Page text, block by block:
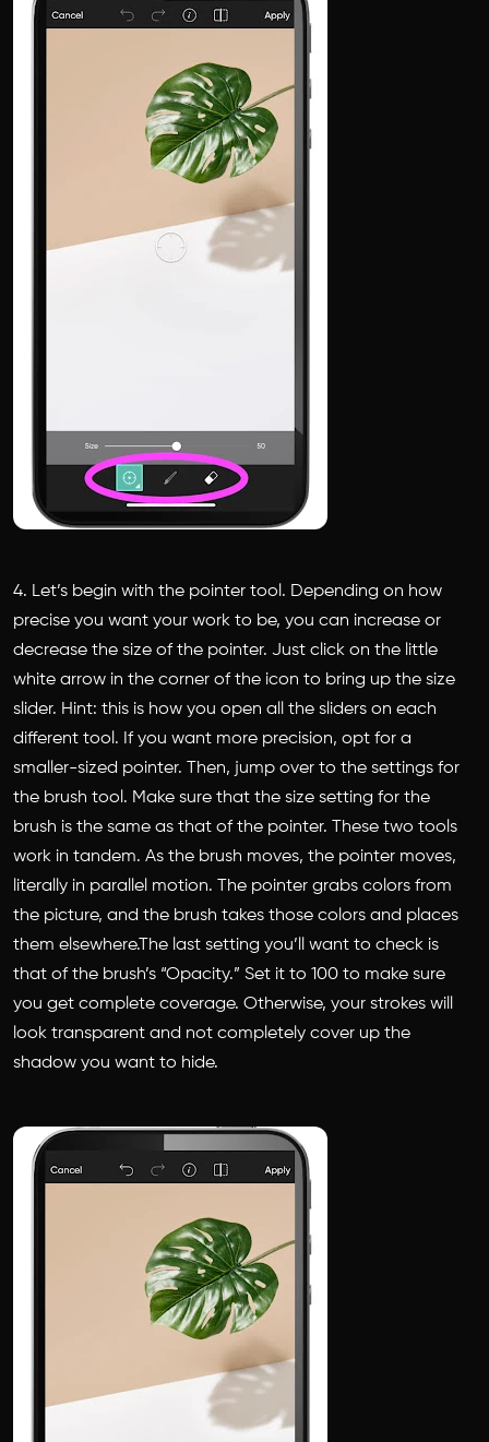
4. Let’s begin with the pointer tool. Depending on how
precise you want your work to be, you can increase or
decrease the size of the pointer. Just click on the little
white arrow in the corner of the icon to bring up the size
slider. Hint: this is how you open all the sliders on each
different tool. If you want more precision, opt for a
smaller-sized pointer. Then, jump over to the settings for
the brush tool. Make sure that the size setting for the
brush is the same as that of the pointer. These two tools
work in tandem. As the brush moves, the pointer moves,
literally in parallel motion. The pointer grabs colors from
the picture, and the brush takes those colors and places
them elsewhere.The last setting you’ll want to check is
that of the brush’s “Opacity.” Set it to 100 to make sure
you get complete coverage. Otherwise, your strokes will
look transparent and not completely cover up the
shadow you want to hide.